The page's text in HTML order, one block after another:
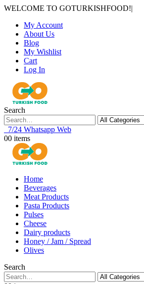
WELCOME TO GOTURKISHFOOD!|
My Account
About Us
Blog
My Wishlist
Cart
Log In
Search
7/24 Whatsapp Web
00 items
Home
Beverages
Meat Products
Pasta Products
Pulses
Cheese
Dairy products
Honey / Jam / Spread
Olives
Search